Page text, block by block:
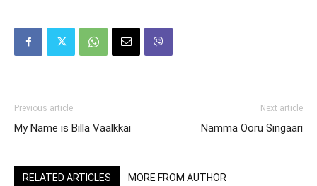
Previous article
My Name is Billa Vaalkkai
Next article
Namma Ooru Singaari
RELATED ARTICLES MORE FROM AUTHOR